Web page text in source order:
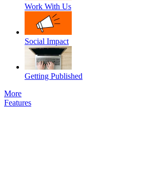
Work With Us
Social Impact
Getting Published
More
Features